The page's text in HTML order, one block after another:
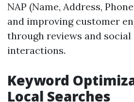
NAP (Name, Address,
and improving customer
through reviews and social
interactions.
Keyword
Local Searches